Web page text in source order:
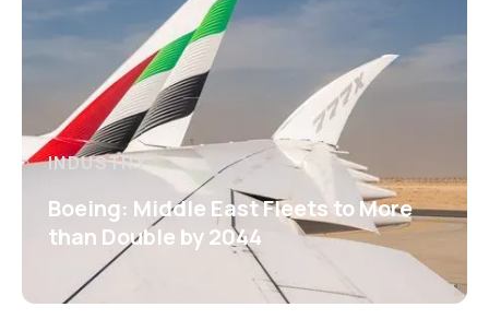
INDUSTRY
Boeing: Middle East Fleets to More
than Double by 2044